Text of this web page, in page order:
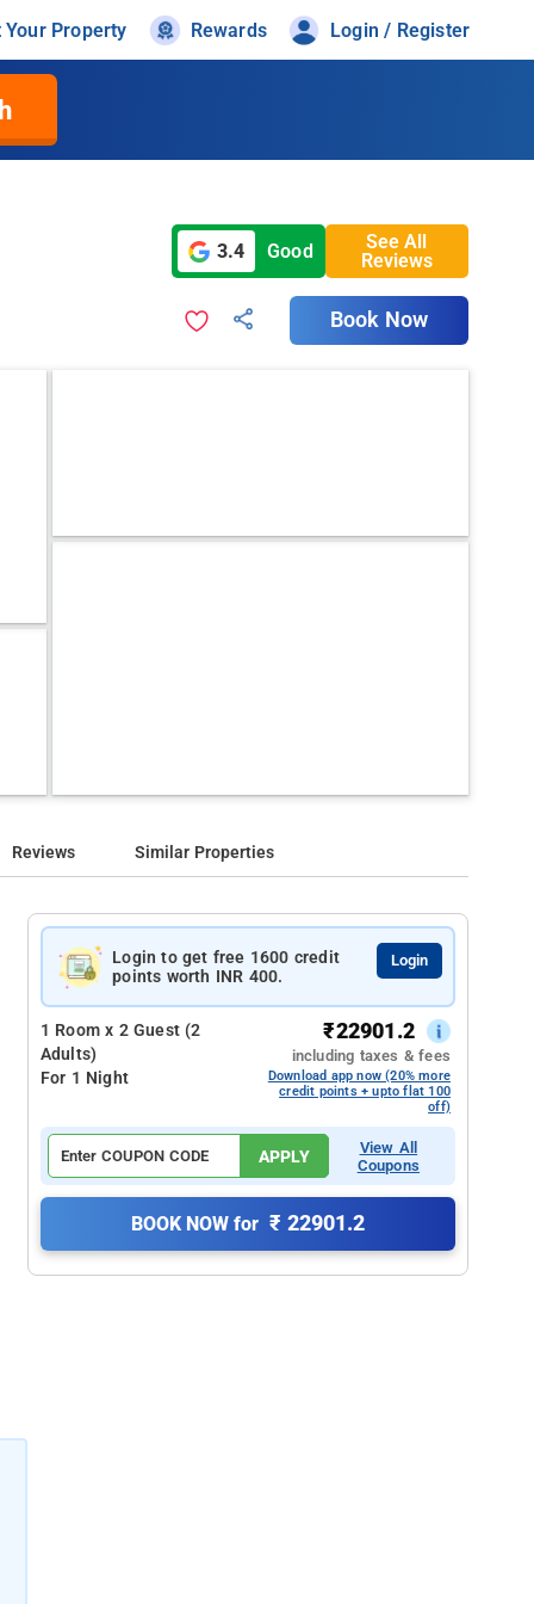
Your Property Rewards Login / Register
3.4 Good
See All
Reviews
Book Now
Reviews Similar Properties
Login to get free 1600 credit
points worth INR 400.
Login
1 Room x 2 Guest (2
Adults)
For 1 Night
₹22901.2
including taxes & fees
Download app now (20% more
credit points + upto flat 100
off)
APPLY
View All
Coupons
BOOK NOW for ₹ 22901.2